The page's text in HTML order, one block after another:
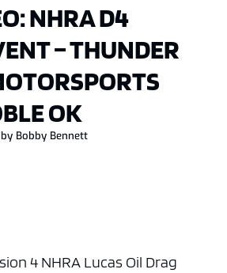
NHRA D4
– THUNDER
OK
by Bobby Bennett
4 NHRA Lucas Oil Drag